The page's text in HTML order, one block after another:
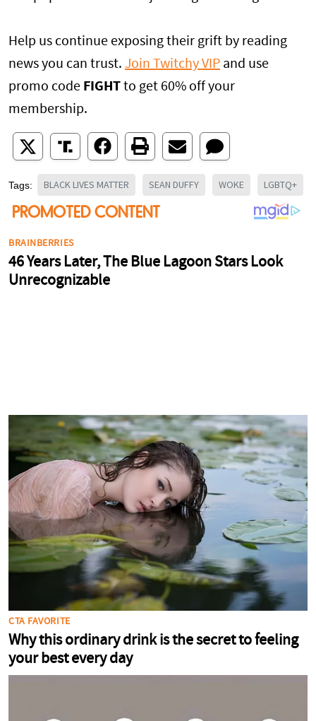
Help us continue exposing their grift by reading
news you can trust. Join Twitchy VIP and use
promo code FIGHT to get 60% off your
membership.
Tags: BLACK LIVES MATTER SEAN DUFFY WOKE LGBTQ+